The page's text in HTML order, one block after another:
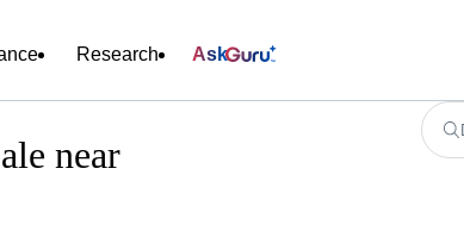
Research Ask
near